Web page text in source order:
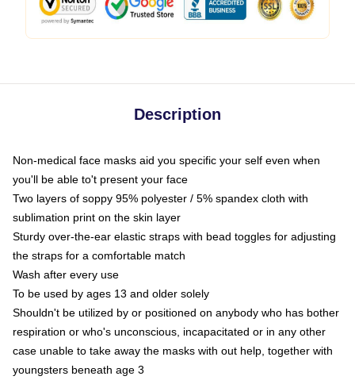
Description
Non-medical face masks aid you specific your self even when
you'll be able to't present your face
Two layers of soppy 95% polyester / 5% spandex cloth with
sublimation print on the skin layer
Sturdy over-the-ear elastic straps with bead toggles for adjusting
the straps for a comfortable match
Wash after every use
To be used by ages 13 and older solely
Shouldn't be utilized by or positioned on anybody who has bother
respiration or who's unconscious, incapacitated or in any other
case unable to take away the masks with out help, together with
youngsters beneath age 3